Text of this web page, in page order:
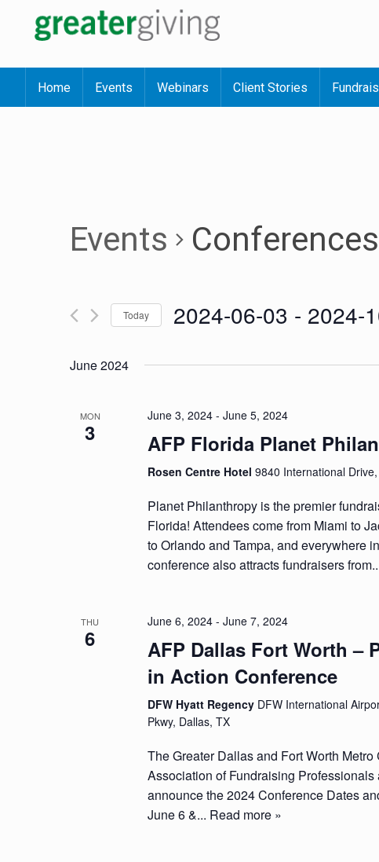
Home Events Webinars Client Stories
Events
Today 2024-06-03 - 2024-
June 2024
MON
3
June 3, 2024 -June 5, 2024
AFP Florida Planet
Rosen Centre Hotel9840 International
Planet Philanthropy is the premier
Florida! Attendees come from Miami to
to Orlando and Tampa, and everywhere
conference also attracts fundraisers
THU
6
June 6, 2024 -June 7, 2024
AFP Dallas Fort Worth –
in Action Conference
DFW Hyatt Regency DFW International
Pkwy, Dallas, TX
The Greater Dallas and Fort Worth Metro
Association of Fundraising Professionals
announce the 2024 Conference Dates
June 6 &... Read more »